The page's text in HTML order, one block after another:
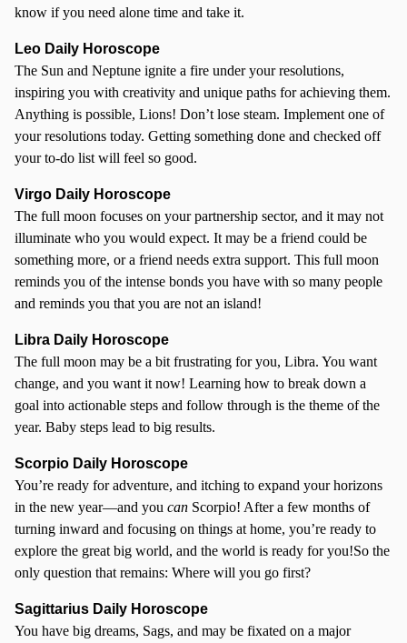
know if you need alone time and take it.
Leo Daily Horoscope
The Sun and Neptune ignite a fire under your resolutions,
inspiring you with creativity and unique paths for achieving them.
Anything is possible, Lions! Don’t lose steam. Implement one of
your resolutions today. Getting something done and checked off
your to-do list will feel so good.
Virgo Daily Horoscope
The full moon focuses on your partnership sector, and it may not
illuminate who you would expect. It may be a friend could be
something more, or a friend needs extra support. This full moon
reminds you of the intense bonds you have with so many people
and reminds you that you are not an island!
Libra Daily Horoscope
The full moon may be a bit frustrating for you, Libra. You want
change, and you want it now! Learning how to break down a
goal into actionable steps and follow through is the theme of the
year. Baby steps lead to big results.
Scorpio Daily Horoscope
You’re ready for adventure, and itching to expand your horizons
in the new year—and you can Scorpio! After a few months of
turning inward and focusing on things at home, you’re ready to
explore the great big world, and the world is ready for you!So the
only question that remains: Where will you go first?
Sagittarius Daily Horoscope
You have big dreams, Sags, and may be fixated on a major